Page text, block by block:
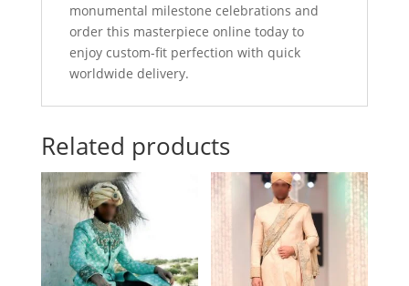
monumental milestone celebrations and
order this masterpiece online today to
enjoy custom-fit perfection with quick
worldwide delivery.
Related products